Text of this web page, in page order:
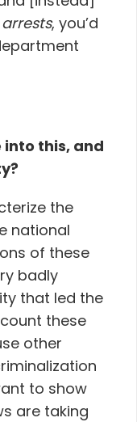
, you’d
into this, and
the
national
of these
badly
that led the
count these
other
to show
are taking